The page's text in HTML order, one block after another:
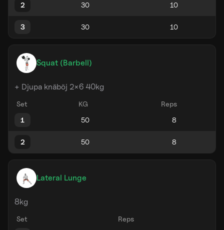
2
3
Squat (Barbell)
+ Djupa knäböj 2×6 40kg
Set KG
Reps
1
2
Lateral Lunge
8kg
Set
Reps